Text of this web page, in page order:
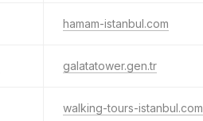
hamam-istanbul.com
galatatower.gen.tr
walking-tours-istanbul.com